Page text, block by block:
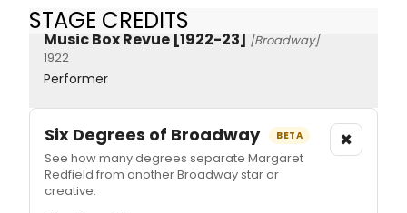
STAGE CREDITS
Music Box Revue [1922-23] [Broadway]
1922
Performer
Six Degrees of Broadway BETA
See how many degrees separate Margaret
Redfield from another Broadway star or
creative.
×